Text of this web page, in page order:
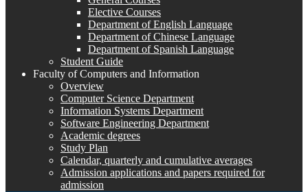
Elective Courses
Department of English Language
Department of Chinese Language
Department of Spanish Language
Student Guide
Faculty of Computers and Information
Overview
Computer Science Department
Information Systems Department
Software Engineering Department
Academic degrees
Study Plan
Calendar, quarterly and cumulative averages
Admission applications and papers required for
admission